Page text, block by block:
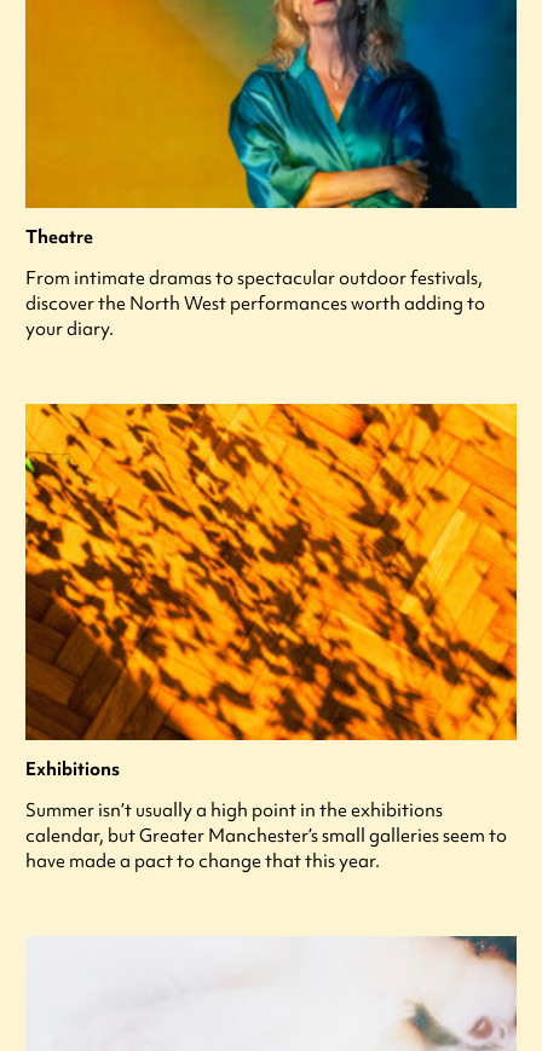
Theatre
From intimate dramas to spectacular outdoor festivals,
discover the North West performances worth adding to
your diary.
Exhibitions
Summer isn’t usually a high point in the exhibitions
calendar, but Greater Manchester’s small galleries seem to
have made a pact to change that this year.